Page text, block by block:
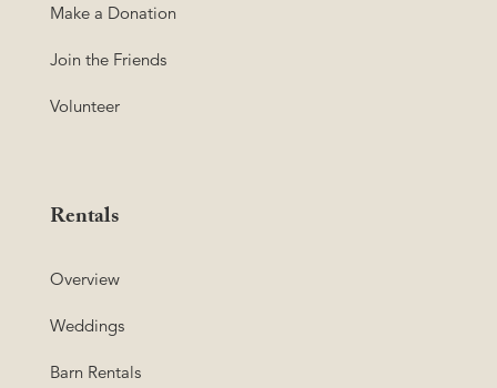
Make a Donation
Join the Friends
Volunteer
Rentals
Overview
Weddings
Barn Rentals